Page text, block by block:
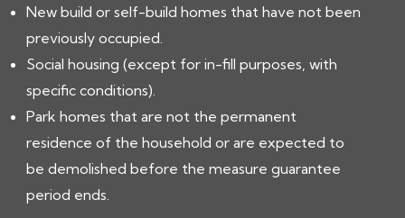
New build or self-build homes that have not been
previously occupied.
Social housing (except for in-fill purposes, with
specific conditions).
Park homes that are not the permanent
residence of the household or are expected to
be demolished before the measure guarantee
period ends.